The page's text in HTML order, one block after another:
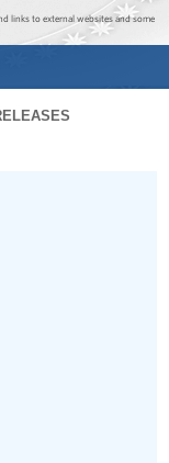
links to external websites and some